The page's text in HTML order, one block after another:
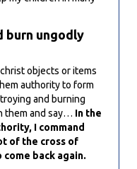
burn ungodly
objects or items
authority to form
and burning
them and say… In the
I command
of the cross of
back again.